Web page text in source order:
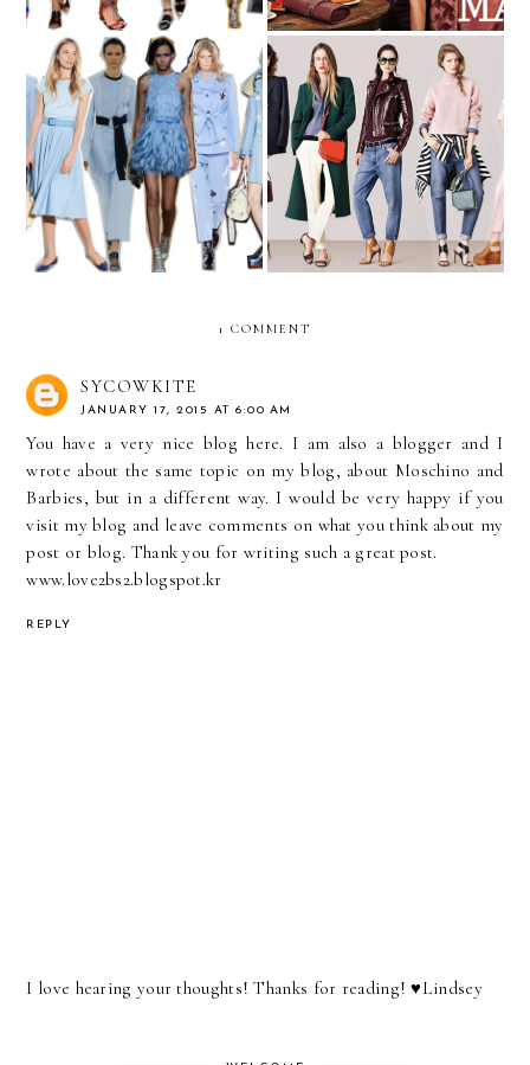
Blue is the Warmest Color
The Wardrobe We All
Want To Have
1 COMMENT
SYCOWKITE
JANUARY 17, 2015 AT 6:00 AM
You have a very nice blog here. I am also a blogger and I
wrote about the same topic on my blog, about Moschino and
Barbies, but in a different way. I would be very happy if you
visit my blog and leave comments on what you think about my
post or blog. Thank you for writing such a great post.
www.love2bs2.blogspot.kr
REPLY
I love hearing your thoughts! Thanks for reading! ♥︎Lindsey